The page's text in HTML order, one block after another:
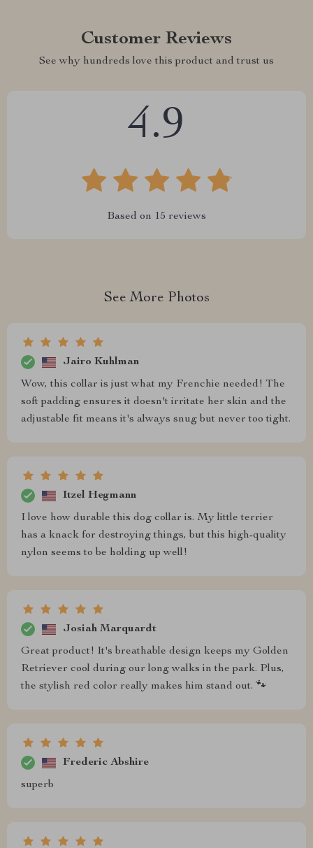
Customer Reviews
See why hundreds love this product and trust us
4.9
Based on 15 reviews
See More Photos
Jairo Kuhlman
Wow, this collar is just what my Frenchie needed! The
soft padding ensures it doesn't irritate her skin and the
adjustable fit means it's always snug but never too tight.
Itzel Hegmann
I love how durable this dog collar is. My little terrier
has a knack for destroying things, but this high-quality
nylon seems to be holding up well!
Josiah Marquardt
Great product! It's breathable design keeps my Golden
Retriever cool during our long walks in the park. Plus,
the stylish red color really makes him stand out. 🐾
Frederic Abshire
superb